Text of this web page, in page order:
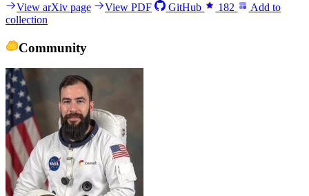
View arXiv page View PDF GitHub 182
Add to
collection
Community